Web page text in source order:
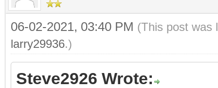
06-02-2021, 03:40 PM (This post was
larry29936.)
Steve2926 Wrote: